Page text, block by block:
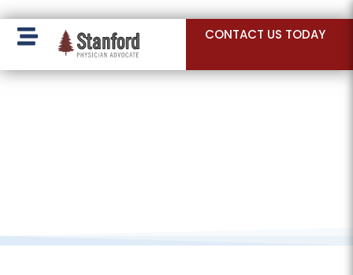
CONTACT US TODAY